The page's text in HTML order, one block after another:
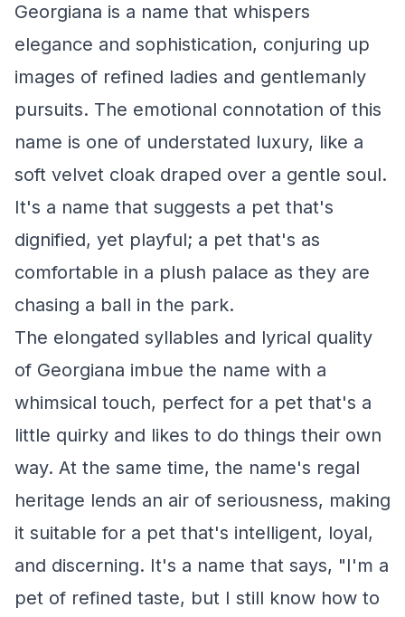
Georgiana is a name that whispers
elegance and sophistication, conjuring up
images of refined ladies and gentlemanly
pursuits. The emotional connotation of this
name is one of understated luxury, like a
soft velvet cloak draped over a gentle soul.
It's a name that suggests a pet that's
dignified, yet playful; a pet that's as
comfortable in a plush palace as they are
chasing a ball in the park.
The elongated syllables and lyrical quality
of Georgiana imbue the name with a
whimsical touch, perfect for a pet that's a
little quirky and likes to do things their own
way. At the same time, the name's regal
heritage lends an air of seriousness, making
it suitable for a pet that's intelligent, loyal,
and discerning. It's a name that says, "I'm a
pet of refined taste, but I still know how to